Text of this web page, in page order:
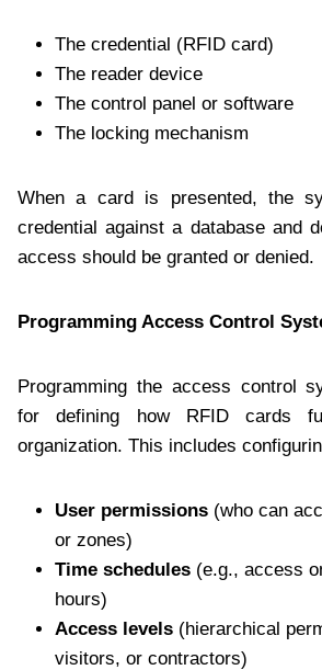
The credential (RFID card)
The reader device
The control panel or software
The locking mechanism
When a card is presented, the
credential against a database and
access should be granted or denied.
Programming Access Control
Programming the access control
for defining how RFID cards
organization. This includes
User permissions (who can
or zones)
Time schedules (e.g., access
hours)
Access levels (hierarchical
visitors, or contractors)